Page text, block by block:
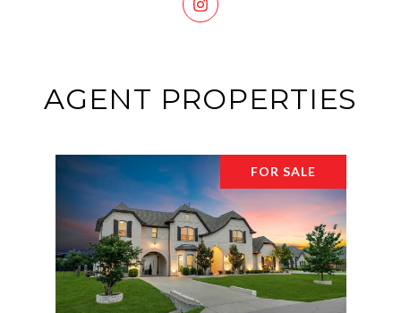
AGENT PROPERTIES
FOR SALE